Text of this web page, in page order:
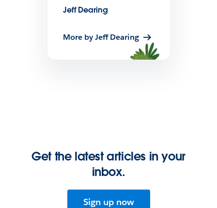
Jeff Dearing
More by Jeff Dearing
Get the latest articles in your
inbox.
Sign up now